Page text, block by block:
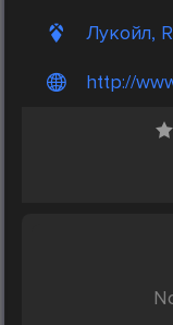
Лукойл,
http://